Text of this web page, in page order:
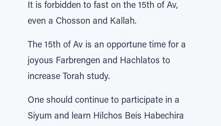
It is forbidden to fast on the 15th of Av,
even a Chosson and Kallah.
The 15th of Av is an opportune time for a
joyous Farbrengen and Hachlatos to
increase Torah study.
One should continue to participate in a
Siyum and learn Hilchos Beis Habechira